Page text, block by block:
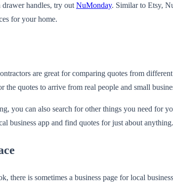
handles, try out NuMonday. Similar to Etsy,
for your home.
are great for comparing quotes from
quotes to arrive from real people and small
you can also search for other things you need for
business app and find quotes for just about anything.
there is sometimes a business page for local